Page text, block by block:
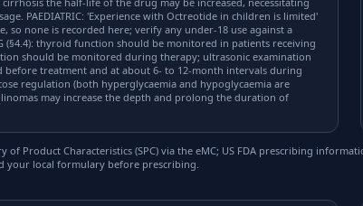
PAEDIATRIC: 'Experience with Octreotide in children is limited'
so none is recorded here; verify any under-18 use against a
(§4.4): thyroid function should be monitored in patients receiving
should be monitored during therapy; ultrasonic examination
before treatment and at about 6- to 12-month intervals during
regulation (both hyperglycaemia and hypoglycaemia are
may increase the depth and prolong the duration of
of Product Characteristics (SPC) via the eMC; US FDA prescribing
your local formulary before prescribing.